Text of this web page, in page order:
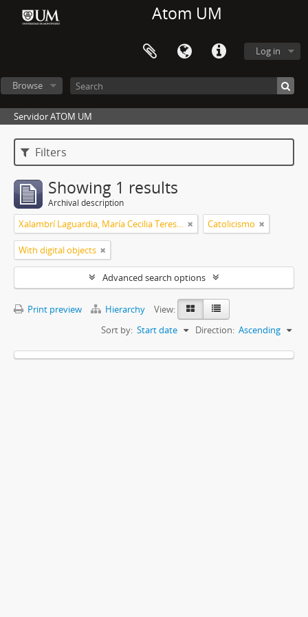
Atom UM
Log in
Browse
Servidor ATOM UM
Filters
Showing 1 results
Archival description
Xalambrí Laguardia, María Cecilia Teresita Catolicismo
With digital objects
Advanced search options
Print preview Hierarchy
View:
Sort by: Start date Direction: Ascending